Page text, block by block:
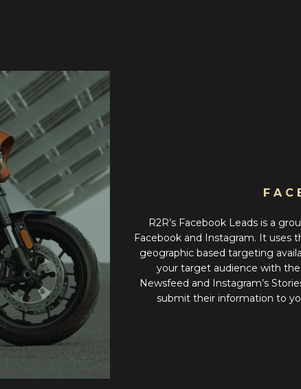
R2R’s Facebook Leads is a
Facebook and Instagram. It uses
geographic based targeting
your target audience with
Newsfeed and Instagram’s
submit their information to